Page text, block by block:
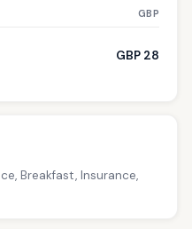
GBP
GBP 28
Breakfast, Insurance,